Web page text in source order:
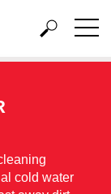
cold water